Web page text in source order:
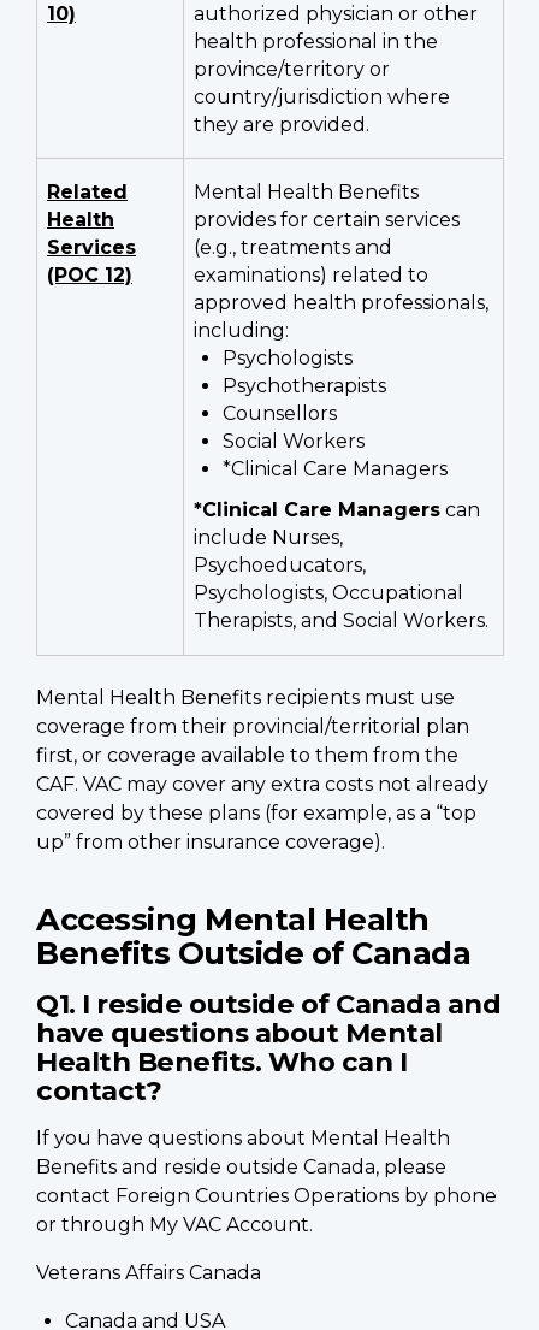
10)
authorized physician or other
health professional in the
province/territory or
country/jurisdiction where
they are provided.
Related
Health
Services
(POC 12)
Mental Health Benefits
provides for certain services
(e.g., treatments and
examinations) related to
approved health professionals,
including:
Psychologists
Psychotherapists
Counsellors
Social Workers
*Clinical Care Managers
*Clinical Care Managers can
include Nurses,
Psychoeducators,
Psychologists, Occupational
Therapists, and Social Workers.
Mental Health Benefits recipients must use
coverage from their provincial/territorial plan
first, or coverage available to them from the
CAF. VAC may cover any extra costs not already
covered by these plans (for example, as a “top
up” from other insurance coverage).
Accessing Mental Health
Benefits Outside of Canada
Q1. I reside outside of Canada and
have questions about Mental
Health Benefits. Who can I
contact?
If you have questions about Mental Health
Benefits and reside outside Canada, please
contact Foreign Countries Operations by phone
or through My VAC Account.
Veterans Affairs Canada
Canada and USA